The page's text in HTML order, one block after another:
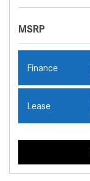
MSRP
Finance
Lease